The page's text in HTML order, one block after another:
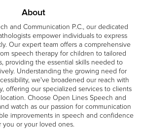
About
and Communication P.C., our dedicated
empower individuals to express
Our expert team offers a comprehensive
speech therapy for children to tailored
providing the essential skills needed to
Understanding the growing need for
we've broadened our reach with
offering our specialized services to clients
Choose Open Lines Speech and
watch as our passion for communication
improvements in speech and confidence
you or your loved ones.